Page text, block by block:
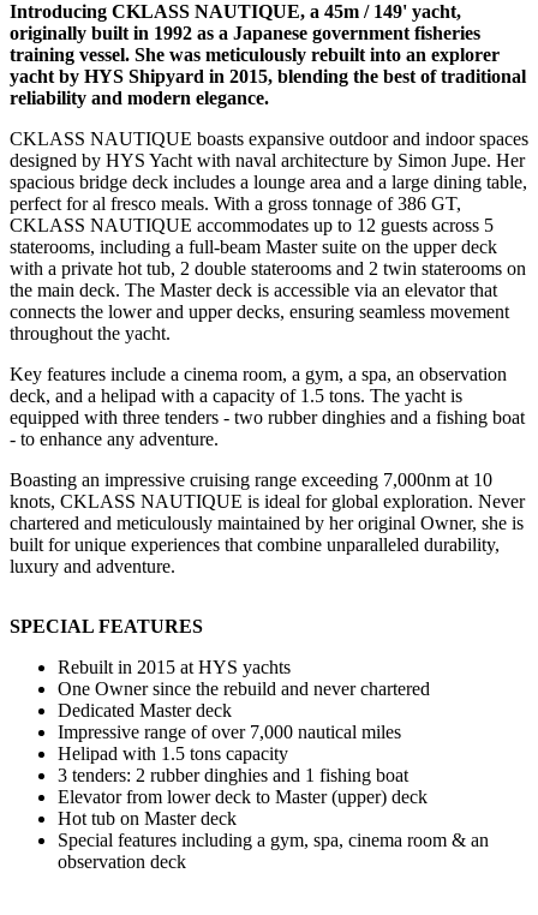
Introducing CKLASS NAUTIQUE, a 45m / 149' yacht,
originally built in 1992 as a Japanese government fisheries
training vessel. She was meticulously rebuilt into an explorer
yacht by HYS Shipyard in 2015, blending the best of traditional
reliability and modern elegance.
CKLASS NAUTIQUE boasts expansive outdoor and indoor spaces
designed by HYS Yacht with naval architecture by Simon Jupe. Her
spacious bridge deck includes a lounge area and a large dining table,
perfect for al fresco meals. With a gross tonnage of 386 GT,
CKLASS NAUTIQUE accommodates up to 12 guests across 5
staterooms, including a full-beam Master suite on the upper deck
with a private hot tub, 2 double staterooms and 2 twin staterooms on
the main deck. The Master deck is accessible via an elevator that
connects the lower and upper decks, ensuring seamless movement
throughout the yacht.
Key features include a cinema room, a gym, a spa, an observation
deck, and a helipad with a capacity of 1.5 tons. The yacht is
equipped with three tenders - two rubber dinghies and a fishing boat
- to enhance any adventure.
Boasting an impressive cruising range exceeding 7,000nm at 10
knots, CKLASS NAUTIQUE is ideal for global exploration. Never
chartered and meticulously maintained by her original Owner, she is
built for unique experiences that combine unparalleled durability,
luxury and adventure.
SPECIAL FEATURES
Rebuilt in 2015 at HYS yachts
One Owner since the rebuild and never chartered
Dedicated Master deck
Impressive range of over 7,000 nautical miles
Helipad with 1.5 tons capacity
3 tenders: 2 rubber dinghies and 1 fishing boat
Elevator from lower deck to Master (upper) deck
Hot tub on Master deck
Special features including a gym, spa, cinema room & an
observation deck